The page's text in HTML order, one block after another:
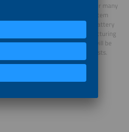
been the subject of discussion for many
prices and relatively high system
the preferred way to finance battery
all of this while hitting the manufacturing
new market environment and will be
can help minimize energy costs.